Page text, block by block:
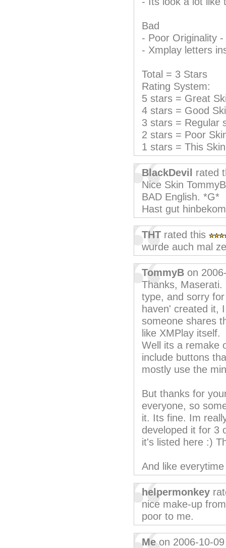
Bad
- Poor Originality -
- Xmplay letters
Total = 3 Stars
Rating System:
5 stars = Great
4 stars = Good
3 stars = Regular
2 stars = Poor
1 stars = This
BlackDevil
rated
Nice Skin
BAD English. *G*
Hast gut
THT rated this
wurde auch mal
TommyB on
Thanks, Maserati.
type, and sorry
haven' created it,
someone shares
like XMPlay itself.
Well its a remake
include buttons
mostly use the
But thanks for
everyone, so
it. Its fine. Im
developed it for 3
it's listed here :)
And like
helpermonkey
nice make-up
poor to me.
Me on 2006-10-09